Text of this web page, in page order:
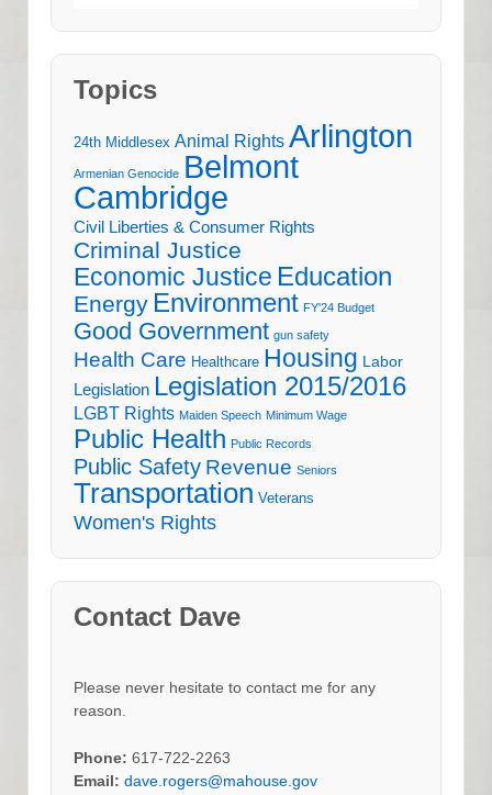
Topics
24th Middlesex Animal Rights Arlington
Armenian Genocide Belmont
Cambridge
Civil Liberties & Consumer Rights
Criminal Justice
Economic Justice Education
Energy Environment FY'24 Budget
Good Government gun safety
Health Care Healthcare Housing Labor
Legislation Legislation 2015/2016
LGBT Rights Maiden Speech Minimum Wage
Public Health Public Records
Public Safety Revenue Seniors
Transportation Veterans
Women's Rights
Contact Dave
Please never hesitate to contact me for any
reason.
Phone: 617-722-2263
Email: dave.rogers@mahouse.gov